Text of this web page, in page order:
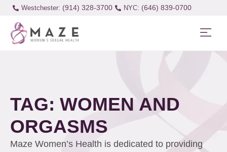
Westchester: (914) 328-3700 (646) 839-0700
TAG: WOMEN AND
ORGASMS
Maze Women’s Health is dedicated to providing